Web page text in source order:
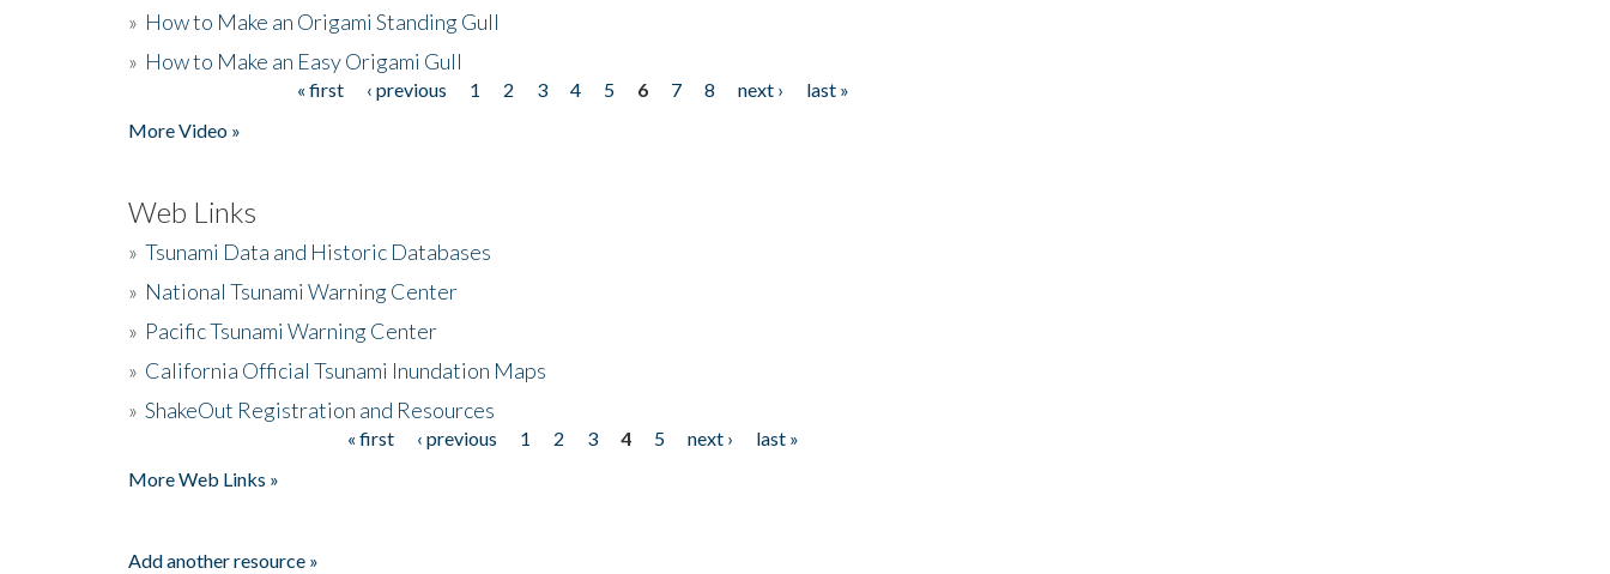
» How to Make an Origami Standing Gull
» How to Make an Easy Origami Gull
« first ‹ previous 1 2 3 4 5 6 7 8 next ›
last »
More Video »
Web Links
» Tsunami Data and Historic Databases
» National Tsunami Warning Center
» Pacific Tsunami Warning Center
» California Official Tsunami Inundation Maps
» ShakeOut Registration and Resources
« first ‹ previous 1 2 3 4 5 next ›
last »
More Web Links »
Add another resource »